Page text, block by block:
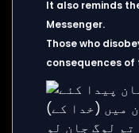
It also reminds
Messenger.
Those who
consequences